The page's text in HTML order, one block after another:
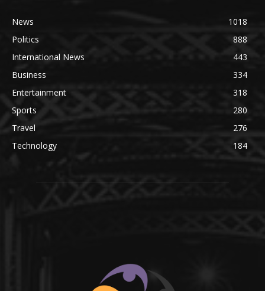
News
1018
Politics
888
International News
443
Business
334
Entertainment
318
Sports
280
Travel
276
Technology
184